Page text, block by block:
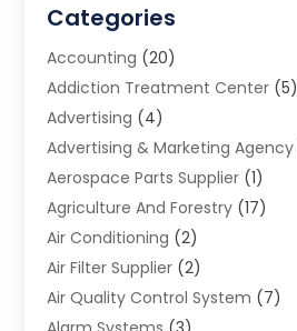
Categories
Accounting (20)
Addiction Treatment Center (5)
Advertising (4)
Advertising & Marketing Agency
Aerospace Parts Supplier (1)
Agriculture And Forestry (17)
Air Conditioning (2)
Air Filter Supplier (2)
Air Quality Control System (7)